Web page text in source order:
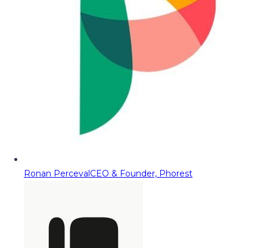
Ronan PercevalCEO & Founder, Phorest